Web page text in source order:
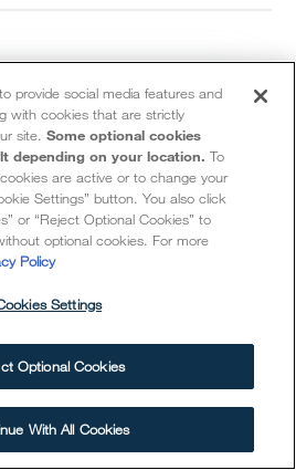
Calculator
retirement account
you may need in
STARTED
provide social media features and
with cookies that are strictly
site.Some optional cookies
depending on your location. To
are active or to change your
Settings” button. You also click
or “Reject Optional Cookies” to
optional cookies. For more
Policy
Settings
Optional Cookies
With All Cookies